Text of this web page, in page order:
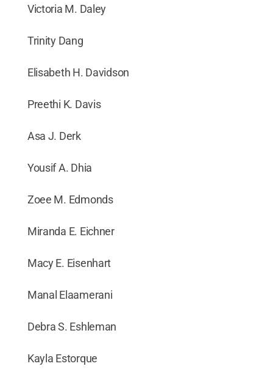
Victoria M. Daley
Trinity Dang
Elisabeth H. Davidson
Preethi K. Davis
Asa J. Derk
Yousif A. Dhia
Zoee M. Edmonds
Miranda E. Eichner
Macy E. Eisenhart
Manal Elaamerani
Debra S. Eshleman
Kayla Estorque